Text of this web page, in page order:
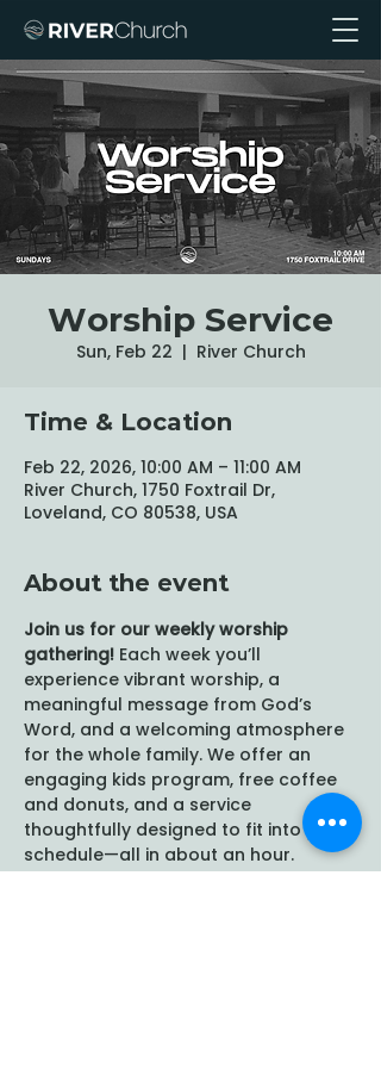
Worship Service
Sun, Feb 22
  |
River Church
Time & Location
Feb 22, 2026, 10:00 AM – 11:00 AM
River Church, 1750 Foxtrail Dr,
Loveland, CO 80538, USA
About the event
Join us for our weekly worship
gathering! Each week you’ll
experience vibrant worship, a
meaningful message from God’s
Word, and a welcoming atmosphere
for the whole family. We offer an
engaging kids program, free coffee
and donuts, and a service
thoughtfully designed to fit into your
schedule—all in about an hour.